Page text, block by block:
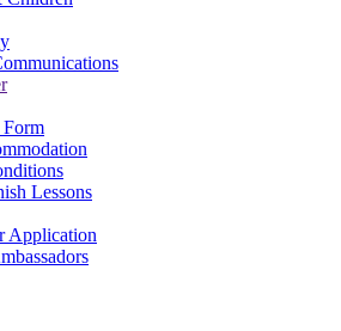
Lessons
Application